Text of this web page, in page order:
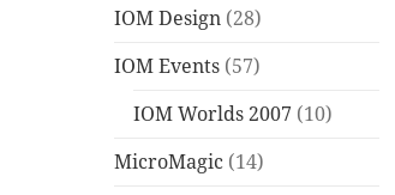
IOM Design (28)
IOM Events (57)
IOM Worlds 2007 (10)
MicroMagic (14)